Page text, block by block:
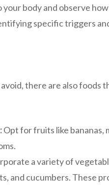
body and observe
specific triggers
there are also foods
Opt for fruits like bananas,
a variety of
and cucumbers. These